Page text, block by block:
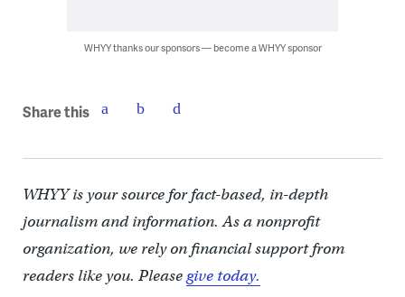
WHYY thanks our sponsors — become a WHYY sponsor
Share this
WHYY is your source for fact-based, in-depth
journalism and information. As a nonprofit
organization, we rely on financial support from
readers like you. Pleasegive today.